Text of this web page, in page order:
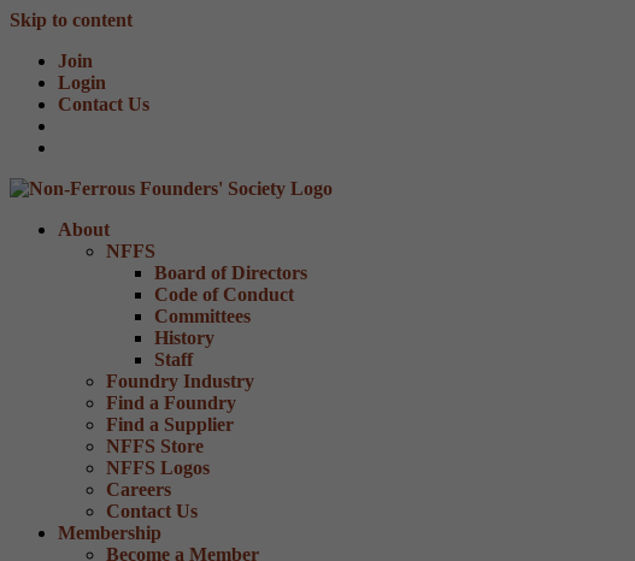
Skip to content
Join
Login
Contact Us
About
NFFS
Board of Directors
Code of Conduct
Committees
History
Staff
Foundry Industry
Find a Foundry
Find a Supplier
NFFS Store
NFFS Logos
Careers
Contact Us
Membership
Become a Member